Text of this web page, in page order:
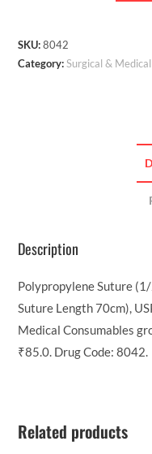
SKU:8042
Category:Surgical &
Description
Polypropylene Suture
Suture Length 70cm),
Medical Consumables
₹85.0. Drug Code: 8042.
Related products